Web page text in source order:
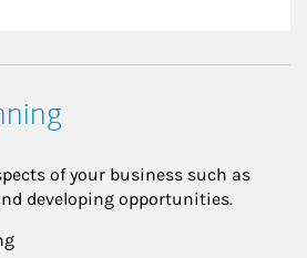
of your business such as
developing opportunities.